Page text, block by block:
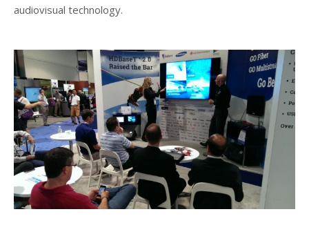
Book Talent
audiovisual technology.